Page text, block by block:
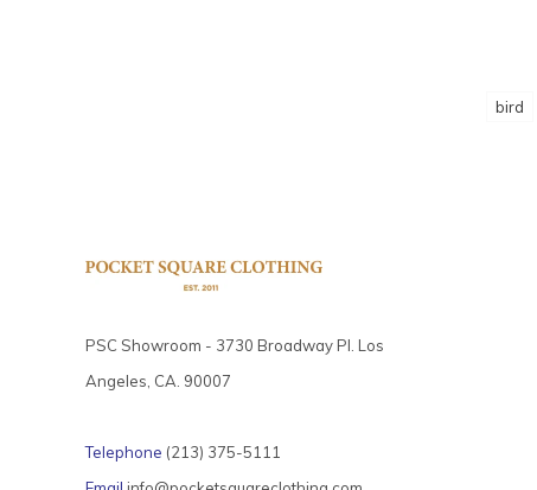
bird
PSC Showroom - 3730 Broadway Pl. Los
Angeles, CA. 90007
Telephone (213) 375-5111